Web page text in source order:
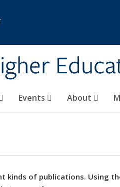
Events About
kinds of publications. Using